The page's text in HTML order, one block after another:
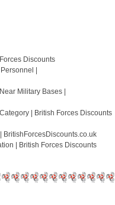
Discounts
|
Military Bases |
| British Forces Discounts
BritishForcesDiscounts.co.uk
| British Forces Discounts